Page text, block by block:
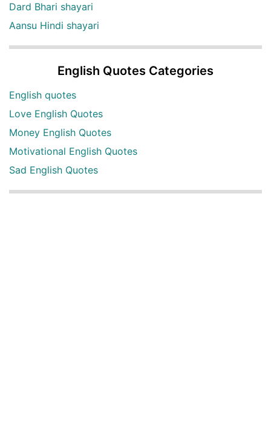
Dard Bhari shayari
Aansu Hindi shayari
English Quotes Categories
English quotes
Love English Quotes
Money English Quotes
Motivational English Quotes
Sad English Quotes